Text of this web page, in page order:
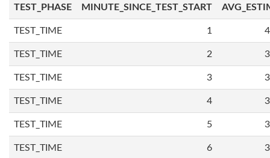
TEST_PHASE MINUTE_SINCE_TEST_START
TEST_TIME 1
TEST_TIME 2
TEST_TIME 3
TEST_TIME 4
TEST_TIME 5
TEST_TIME 6